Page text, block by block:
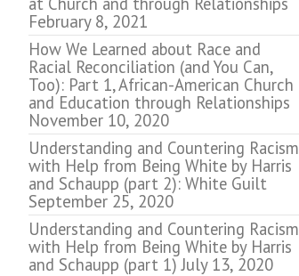
February 8, 2021
How We Learned about Race and
Racial Reconciliation (and You Can,
Too): Part 1, African-American Church
and Education through Relationships
November 10, 2020
Understanding and Countering Racism
with Help from Being White by Harris
and Schaupp (part 2): White Guilt
September 25, 2020
Understanding and Countering Racism
with Help from Being White by Harris
and Schaupp (part 1) July 13, 2020